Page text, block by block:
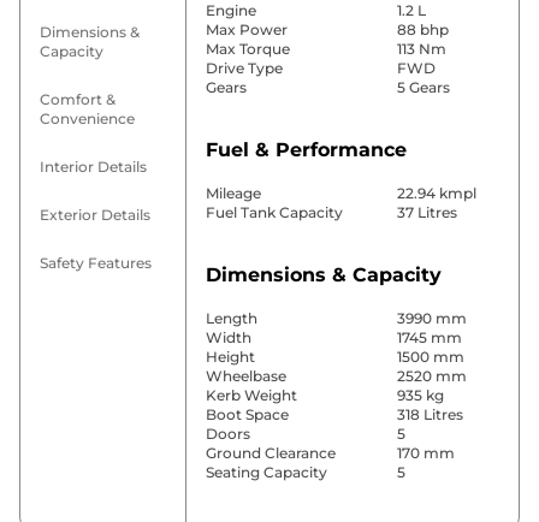
Dimensions &
Capacity
Comfort &
Convenience
Interior Details
Exterior Details
Safety Features
Engine
1.2 L
Max Power
88 bhp
Max Torque
113 Nm
Drive Type
FWD
Gears
5 Gears
Fuel & Performance
Mileage
22.94 kmpl
Fuel Tank Capacity
37 Litres
Dimensions & Capacity
Length
3990 mm
Width
1745 mm
Height
1500 mm
Wheelbase
2520 mm
Kerb Weight
935 kg
Boot Space
318 Litres
Doors
5
Ground Clearance
170 mm
Seating Capacity
5